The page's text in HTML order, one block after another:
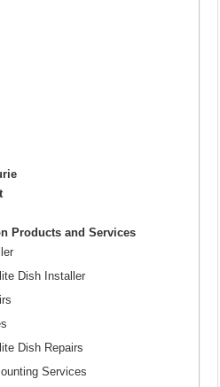
Products and Services
Dish Installer
Dish Repairs
Services